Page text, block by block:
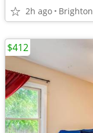
2h ago Brighton
$412